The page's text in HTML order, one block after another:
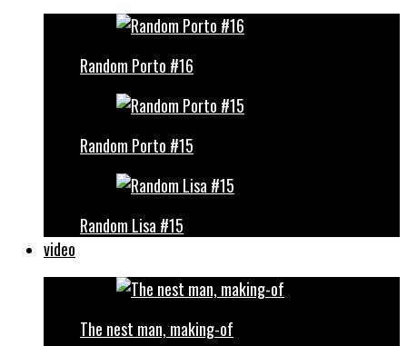
Random Porto #16
Random Porto #15
Random Lisa #15
video
The nest man, making-of